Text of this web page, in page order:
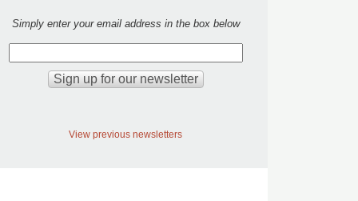
Simply enter your email address in the box below
View previous newsletters